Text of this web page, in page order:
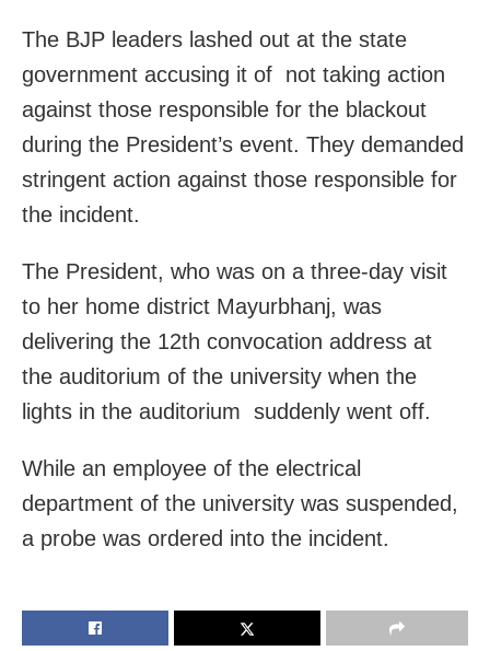
The BJP leaders lashed out at the state
government accusing it of not taking action
against those responsible for the blackout
during the President’s event. They demanded
stringent action against those responsible for
the incident.
The President, who was on a three-day visit
to her home district Mayurbhanj, was
delivering the 12th convocation address at
the auditorium of the university when the
lights in the auditorium suddenly went off.
While an employee of the electrical
department of the university was suspended,
a probe was ordered into the incident.